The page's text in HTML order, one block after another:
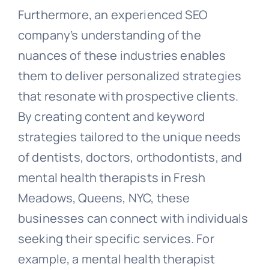
Furthermore, an experienced SEO
company’s understanding of the
nuances of these industries enables
them to deliver personalized strategies
that resonate with prospective clients.
By creating content and keyword
strategies tailored to the unique needs
of dentists, doctors, orthodontists, and
mental health therapists in Fresh
Meadows, Queens, NYC, these
businesses can connect with individuals
seeking their specific services. For
example, a mental health therapist